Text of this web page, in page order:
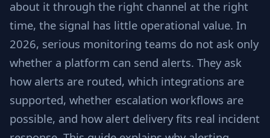
about it through the right channel at the right
time, the signal has little operational value. In
2026, serious monitoring teams do not ask only
whether a platform can send alerts. They ask
how alerts are routed, which integrations are
supported, whether escalation workflows are
possible, and how alert delivery fits real incident